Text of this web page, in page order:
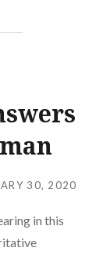
30, 2020
in this